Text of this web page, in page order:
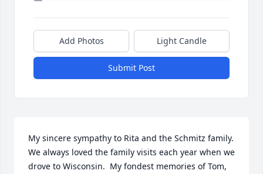
Add Photos Light Candle
Submit Post
My sincere sympathy to Rita and the Schmitz family.
We always loved the family visits each year when we
drove to Wisconsin.  My fondest memories of Tom,